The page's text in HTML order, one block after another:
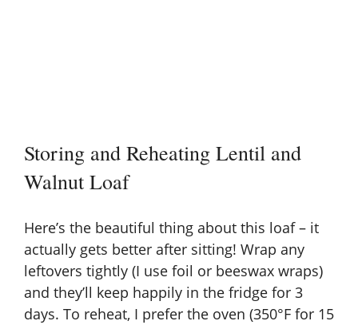
Storing and Reheating Lentil and
Walnut Loaf
Here’s the beautiful thing about this loaf – it
actually gets better after sitting! Wrap any
leftovers tightly (I use foil or beeswax wraps)
and they’ll keep happily in the fridge for 3
days. To reheat, I prefer the oven (350°F for 15